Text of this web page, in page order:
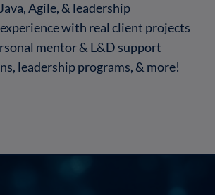
Agile, & leadership
with real client projects
mentor & L&D support
leadership programs, & more!